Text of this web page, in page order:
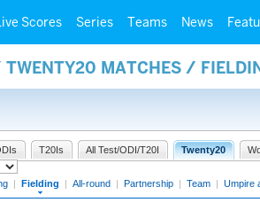
Scores Series Teams News
MATCHES /
T20Is All Test/ODI/T20I Twenty20
| Fielding | All-round | Partnership | Team | Umpire